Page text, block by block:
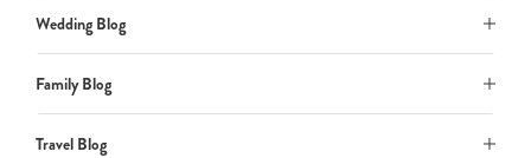
Wedding Blog
Family Blog
Travel Blog